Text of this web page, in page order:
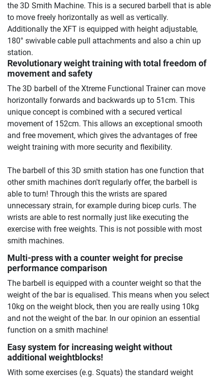
the 3D Smith Machine. This is a secured barbell that is able
to move freely horizontally as well as vertically.
Additionally the XFT is equipped with height adjustable,
180° swivable cable pull attachments and also a chin up
station.
Revolutionary weight training with total freedom of
movement and safety
The 3D barbell of the Xtreme Functional Trainer can move
horizontally forwards and backwards up to 51cm. This
unique concept is combined with a secured vertical
movement of 152cm. This allows an exceptional smooth
and free movement, which gives the advantages of free
weight training with more security and flexibility.
The barbell of this 3D smith station has one function that
other smith machines don't regularly offer, the barbell is
able to turn! Through this the wrists are spared
unnecessary strain, for example during bicep curls. The
wrists are able to rest normally just like executing the
exercise with free weights. This is not possible with most
smith machines.
Multi-press with a counter weight for precise
performance comparison
The barbell is equipped with a counter weight so that the
weight of the bar is equalised. This means when you select
10kg on the weight block, then you are really using 10kg
and not the weight of the bar. In our opinion an essential
function on a smith machine!
Easy system for increasing weight without
additional weightblocks!
With some exercises (e.g. Squats) the standard weight